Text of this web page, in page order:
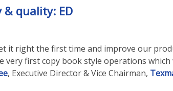
quality: ED
it right the first time and improve our
first copy book style operations
, Executive Director & Vice Chairman,